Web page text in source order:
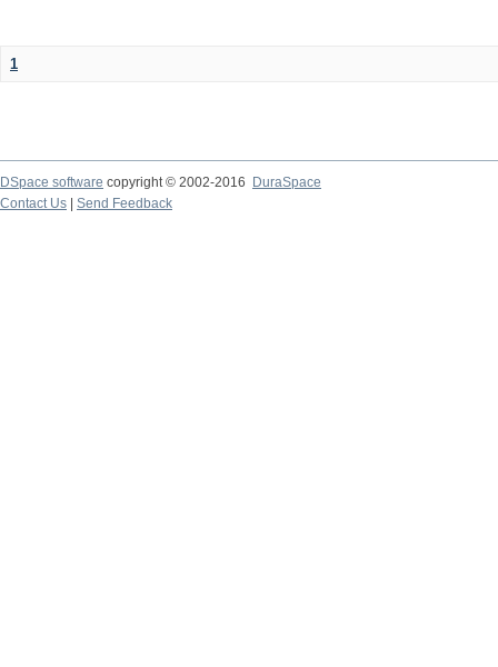
1
DSpace software copyright © 2002-2016
DuraSpace
Contact Us
Send Feedback